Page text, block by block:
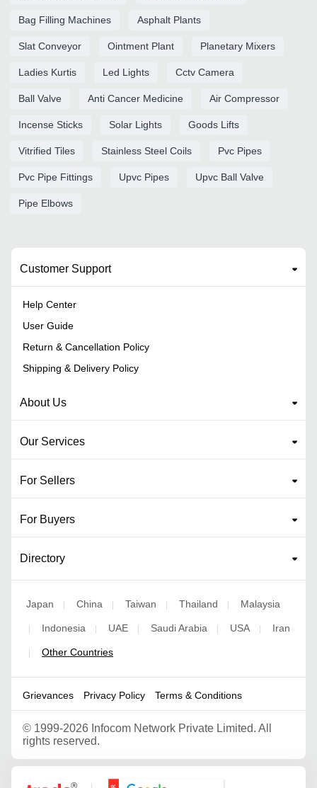
Bag Filling Machines Asphalt Plants
Slat Conveyor Ointment Plant Planetary Mixers
Ladies Kurtis Led Lights Cctv Camera
Ball Valve Anti Cancer Medicine Air Compressor
Incense Sticks Solar Lights Goods Lifts
Vitrified Tiles Stainless Steel Coils Pvc Pipes
Pvc Pipe Fittings Upvc Pipes Upvc Ball Valve
Pipe Elbows
Customer Support
Help Center
User Guide
Return & Cancellation Policy
Shipping & Delivery Policy
About Us
Our Services
For Sellers
For Buyers
Directory
Japan China Taiwan Thailand Malaysia
Indonesia UAE Saudi Arabia USA Iran
Other Countries
Grievances Privacy Policy Terms & Conditions
© 1999-2026 Infocom Network Private Limited. All
rights reserved.
Google Partner